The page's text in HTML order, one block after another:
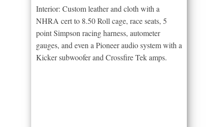
Interior: Custom leather and cloth with a
NHRA cert to 8.50 Roll cage, race seats, 5
point Simpson racing harness, autometer
gauges, and even a Pioneer audio system with a
Kicker subwoofer and Crossfire Tek amps.